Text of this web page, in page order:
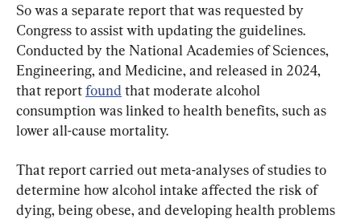
So was a separate report that was requested by
Congress to assist with updating the guidelines.
Conducted by the National Academies of Sciences,
Engineering, and Medicine, and released in 2024,
that report found that moderate alcohol
consumption was linked to health benefits, such as
lower all-cause mortality.
That report carried out meta-analyses of studies to
determine how alcohol intake affected the risk of
dying, being obese, and developing health problems